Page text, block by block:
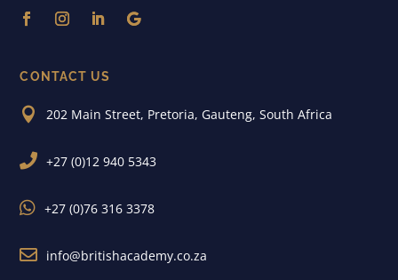
CONTACT US
 202 Main Street, Pretoria, Gauteng, South Africa
 +27 (0)12 940 5343
 +27 (0)76 316 3378
 info@britishacademy.co.za